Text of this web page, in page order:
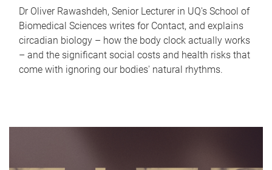
Dr Oliver Rawashdeh, Senior Lecturer in UQ's School of
Biomedical Sciences writes for Contact, and explains
circadian biology – how the body clock actually works
– and the significant social costs and health risks that
come with ignoring our bodies' natural rhythms.